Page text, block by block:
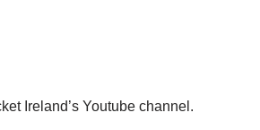
Ireland’s Youtube channel.